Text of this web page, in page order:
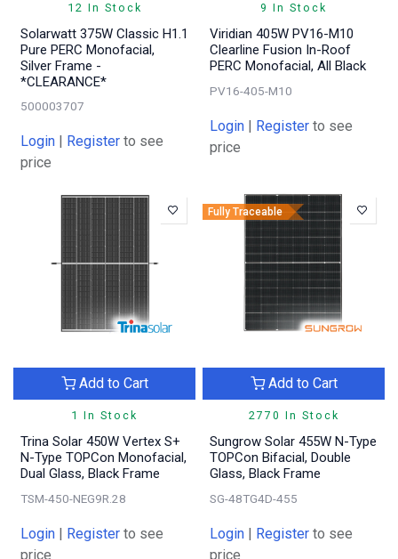
12 In Stock
Solarwatt 375W Classic H1.1
Pure PERC Monofacial,
Silver Frame -
*CLEARANCE*
500003707
Login | Register to see
price
9 In Stock
Viridian 405W PV16-M10
Clearline Fusion In-Roof
PERC Monofacial, All Black
PV16-405-M10
Login | Register to see
price
1 In Stock
Add to Cart
Trina Solar 450W Vertex S+
N-Type TOPCon Monofacial,
Dual Glass, Black Frame
TSM-450-NEG9R.28
Login | Register to see
price
Fully Traceable
2770 In Stock
Add to Cart
Sungrow Solar 455W N-Type
TOPCon Bifacial, Double
Glass, Black Frame
SG-48TG4D-455
Login | Register to see
price